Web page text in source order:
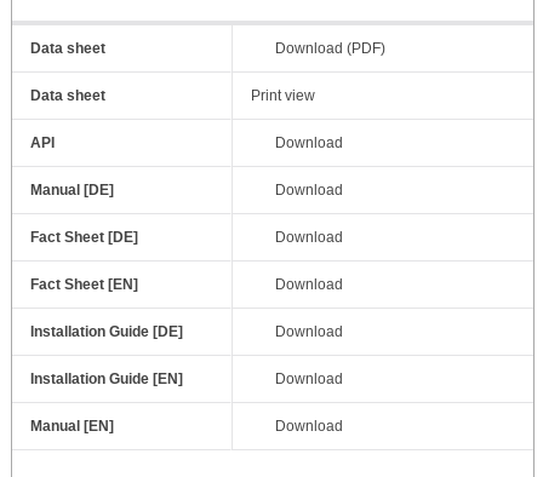
Data sheet Download (PDF)
Data sheet Print view
API Download
Manual [DE] Download
Fact Sheet [DE] Download
Fact Sheet [EN] Download
Installation Guide [DE] Download
Installation Guide [EN] Download
Manual [EN] Download